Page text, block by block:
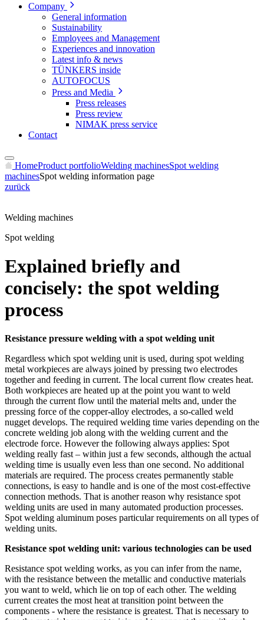
Company
General information
Sustainability
Employees and Management
Experiences and innovation
Latest info & news
TÜNKERS inside
AUTOFOCUS
Press and Media
Press releases
Press review
NIMAK press service
Contact
HomeProduct portfolioWelding machinesSpot welding
machinesSpot welding information page
zurück
Welding machines
Spot welding
Explained briefly and
concisely: the spot welding
process
Resistance pressure welding with a spot welding unit
Regardless which spot welding unit is used, during spot welding
metal workpieces are always joined by pressing two electrodes
together and feeding in current. The local current flow creates heat.
Both workpieces are heated up at the point you want to weld
through the current flow until the material melts and, under the
pressing force of the copper-alloy electrodes, a so-called weld
nugget develops. The required welding time varies depending on the
concrete welding job along with the welding current and the
electrode force. However the following always applies: Spot
welding really fast – within just a few seconds, although the actual
welding time is usually even less than one second. No additional
materials are required. The process creates permanently stable
connections, is easy to handle and is one of the most cost-effective
connection methods. That is another reason why resistance spot
welding units are used in many automated production processes.
Spot welding aluminum poses particular requirements on all types of
welding units.
Resistance spot welding unit: various technologies can be used
Resistance spot welding works, as you can infer from the name,
with the resistance between the metallic and conductive materials
you want to weld, which lie on top of each other. The welding
current creates the most heat at transition point between the
components - where the resistance is greatest. That is necessary to